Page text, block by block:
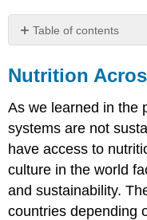
Table of contents
Across
the
World
Issues
in
Food
Security
Income
Nutrition
As we learned in the
systems are not
have access to
culture in the world
and sustainability.
countries depending